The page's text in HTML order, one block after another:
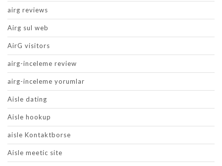
airg reviews
Airg sul web
AirG visitors
airg-inceleme review
airg-inceleme yorumlar
Aisle dating
Aisle hookup
aisle Kontaktborse
Aisle meetic site